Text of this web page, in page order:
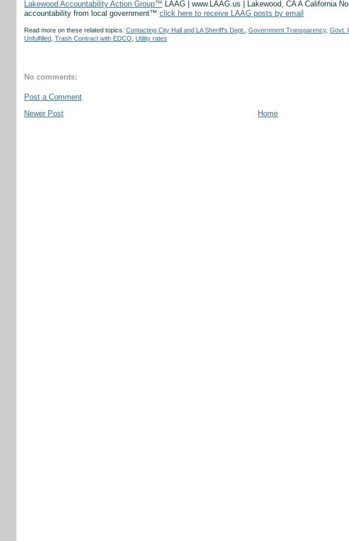
Lakewood Accountability Action Group™ LAAG | www.LAAG.us | Lakewood, CA A California
accountability from local government™ click here to receive LAAG posts by email
Read more on these related topics: Contacting City Hall and LA Sheriff's Dept., Government Transparency, Govt.
Unfulfilled, Trash Contract with EDCO, Utility rates
No comments:
Post a Comment
Newer Post
Home